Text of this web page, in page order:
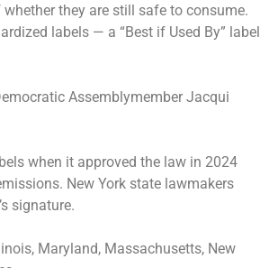
they are still safe to consume.
labels — a “Best if Used By” label
Assemblymember Jacqui
when it approved the law in 2024
New York state lawmakers
signature.
Maryland, Massachusetts, New